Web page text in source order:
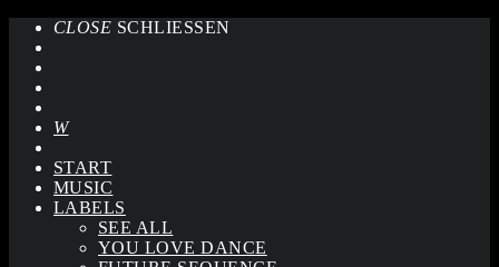
CLOSE SCHLIESSEN
START
MUSIC
LABELS
SEE ALL
YOU LOVE DANCE